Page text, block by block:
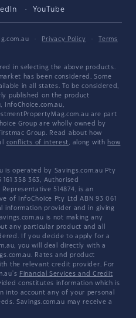
YouTube
· Privacy Policy ·
Terms
in selecting the above products.
has been considered. Some
in all states. To be considered,
published on the product
InfoChoice.com.au,
are part
Group are wholly owned by
Group. Read about how
conflicts of interest, along with how
is operated by Savings.com.au Pty
358 363, Authorised
514874, is an
of InfoChoice Pty Ltd ABN 93 061
information provider and in giving
is not making any
any particular product and all
If you decide to apply for a
you will deal directly with a
Rates and product
the relevant credit provider. For
Financial Services and Credit
constitutes information which is
into account any of your personal
Savings.com.au may receive a